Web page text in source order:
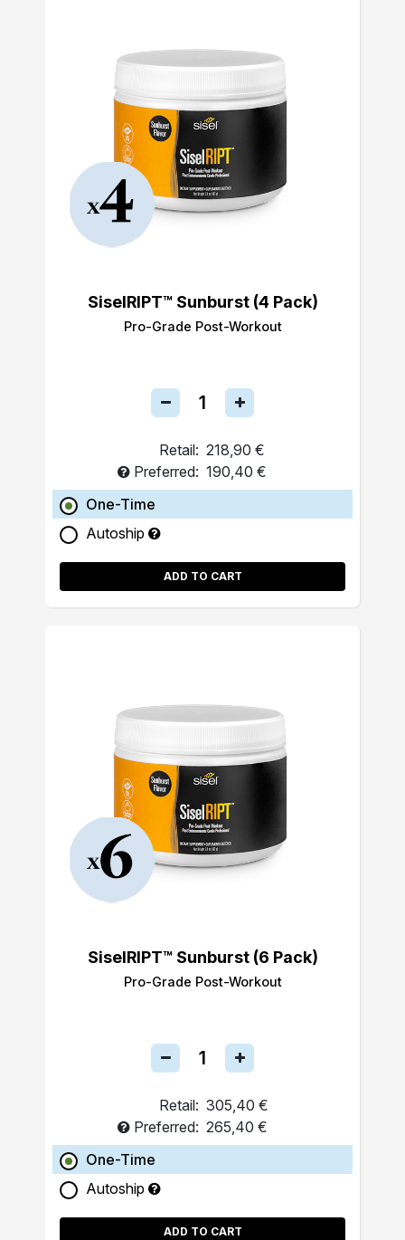
SiselRIPT™ Sunburst (4 Pack)
Pro-Grade Post-Workout
Retail: 218,90 €
Preferred: 190,40 €
One-Time
Autoship
ADD TO CART
SiselRIPT™ Sunburst (6 Pack)
Pro-Grade Post-Workout
Retail: 305,40 €
Preferred: 265,40 €
One-Time
Autoship
ADD TO CART